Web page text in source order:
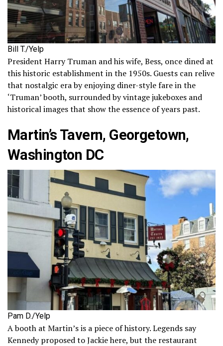
Bill T./Yelp
President Harry Truman and his wife, Bess, once dined at
this historic establishment in the 1950s. Guests can relive
that nostalgic era by enjoying diner-style fare in the
‘Truman’ booth, surrounded by vintage jukeboxes and
historical images that show the essence of years past.
Martin’s Tavern, Georgetown,
Washington DC
Pam D./Yelp
A booth at Martin’s is a piece of history. Legends say
Kennedy proposed to Jackie here, but the restaurant